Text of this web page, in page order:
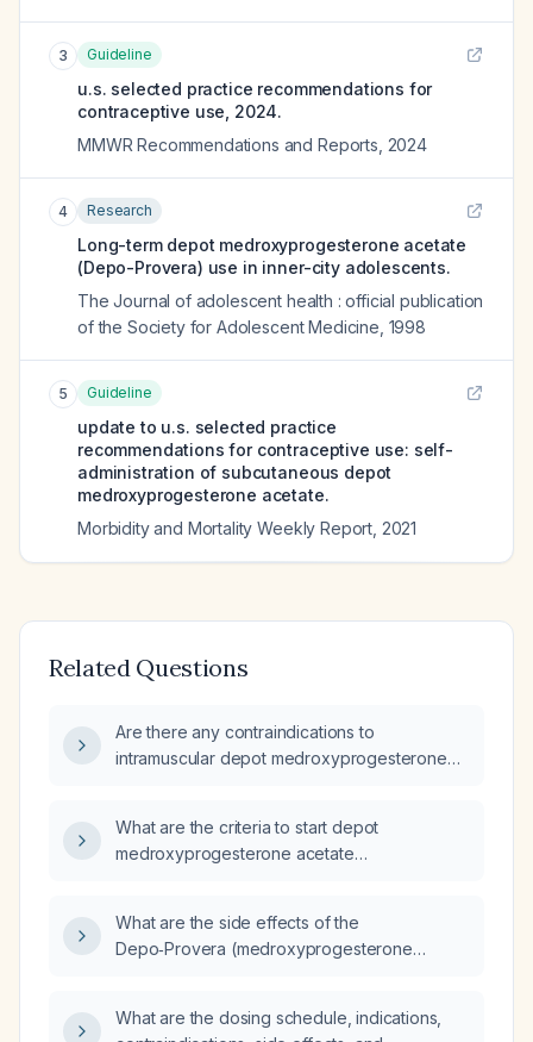
3 Guideline
u.s. selected practice recommendations for
contraceptive use, 2024.
MMWR Recommendations and Reports 2024
4 Research
Long-term depot medroxyprogesterone acetate
(Depo-Provera) use in inner-city adolescents.
The Journal of adolescent health : official publication
of the Society for Adolescent Medicine 1998
5 Guideline
update to u.s. selected practice
recommendations for contraceptive use: self-
administration of subcutaneous depot
medroxyprogesterone acetate.
Morbidity and Mortality Weekly Report 2021
Related Questions
Are there any contraindications to
intramuscular depot medroxyprogesterone
What are the criteria to start depot
medroxyprogesterone acetate
What are the side effects of the
Depo‑Provera (medroxyprogesterone
What are the dosing schedule, indications,